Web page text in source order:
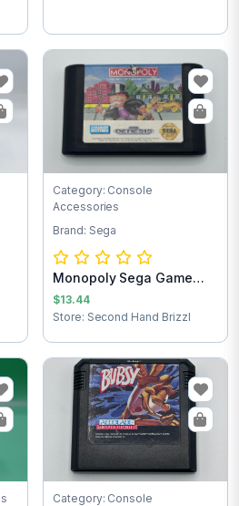
Category: Console
Accessories
Brand: Sega
Monopoly Sega Game
Cartridge
$13.44
Store: Second Hand Brizzl
Category: Console